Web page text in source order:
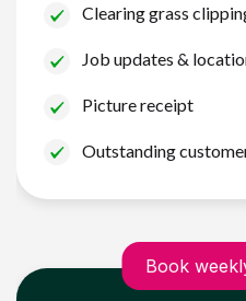
Clearing grass
Job updates &
Picture receipt
Outstanding
Book